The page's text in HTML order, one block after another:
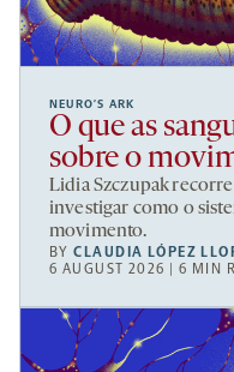
NEURO’S ARK
O que as
sobre o
Lidia Szczupak
investigar como o
movimento.
BYCLAUDIA LÓPEZ
6 AUGUST 2026 | 6 MIN